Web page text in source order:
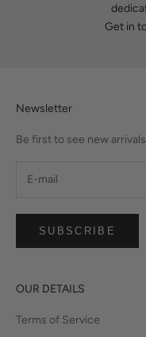
Get in
Newsletter
Be first to see new
SUBSCRIBE
OUR DETAILS
Terms of Service